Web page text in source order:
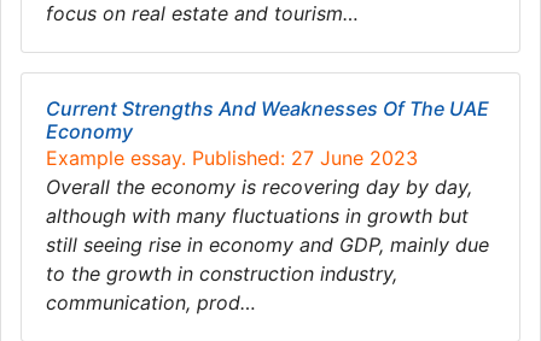
focus on real estate and tourism…
Current Strengths And Weaknesses Of The UAE
Economy
Example essay. Published: 27 June 2023
Overall the economy is recovering day by day,
although with many fluctuations in growth but
still seeing rise in economy and GDP, mainly due
to the growth in construction industry,
communication, prod…